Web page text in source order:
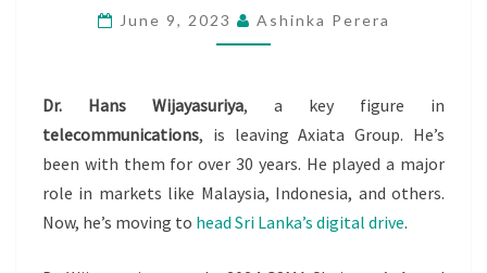
DOWN
FROM
GROUP
TO
LEAD
SL
June 9, 2023 Ashinka Perera
Dr. Hans Wijayasuriya, a key figure in
telecommunications, is leaving Axiata Group. He’s
been with them for over 30 years. He played a major
role in markets like Malaysia, Indonesia, and others.
Now, he’s moving to head Sri Lanka’s digital drive.